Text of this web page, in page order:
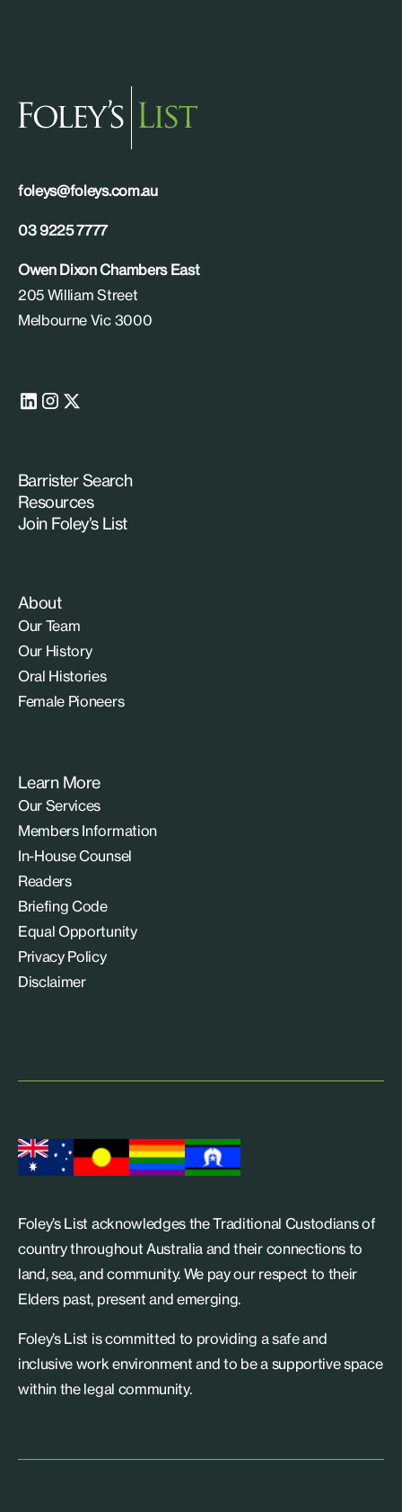
foleys@foleys.com.au
03 9225 7777
Owen Dixon Chambers East
205 William Street
Melbourne Vic 3000
Barrister Search
Resources
Join Foley’s List
About
Our Team
Our History
Oral Histories
Female Pioneers
Learn More
Our Services
Members Information
In-House Counsel
Readers
Briefing Code
Equal Opportunity
Privacy Policy
Disclaimer
Foley’s List acknowledges the Traditional Custodians of
country throughout Australia and their connections to
land, sea, and community. We pay our respect to their
Elders past, present and emerging.
Foley’s List is committed to providing a safe and
inclusive work environment and to be a supportive space
within the legal community.